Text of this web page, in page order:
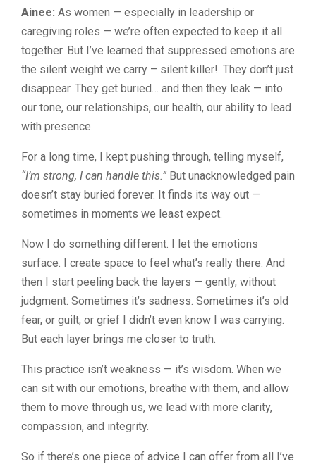
Ainee: As women — especially in leadership or
caregiving roles — we’re often expected to keep it all
together. But I’ve learned that suppressed emotions are
the silent weight we carry – silent killer!. They don’t just
disappear. They get buried… and then they leak — into
our tone, our relationships, our health, our ability to lead
with presence.
For a long time, I kept pushing through, telling myself,
“I’m strong, I can handle this.” But unacknowledged pain
doesn’t stay buried forever. It finds its way out —
sometimes in moments we least expect.
Now I do something different. I let the emotions
surface. I create space to feel what’s really there. And
then I start peeling back the layers — gently, without
judgment. Sometimes it’s sadness. Sometimes it’s old
fear, or guilt, or grief I didn’t even know I was carrying.
But each layer brings me closer to truth.
This practice isn’t weakness — it’s wisdom. When we
can sit with our emotions, breathe with them, and allow
them to move through us, we lead with more clarity,
compassion, and integrity.
So if there’s one piece of advice I can offer from all I’ve